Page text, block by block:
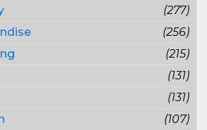
(277)
(256)
(215)
(131)
(131)
(107)